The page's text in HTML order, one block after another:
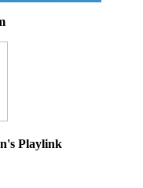
Playlink